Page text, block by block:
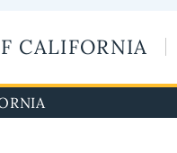
CALIFORNIA